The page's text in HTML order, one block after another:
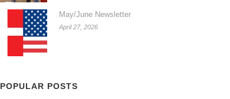
May/June Newsletter
April 27, 2026
POPULAR POSTS